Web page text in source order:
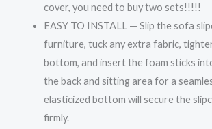
cover, you need to buy two sets!!!!!
EASY TO INSTALL — Slip the sofa
furniture, tuck any extra fabric,
bottom, and insert the foam sticks
the back and sitting area for a
elasticized bottom will secure the
firmly.